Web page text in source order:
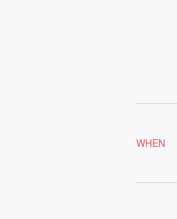
WHEN